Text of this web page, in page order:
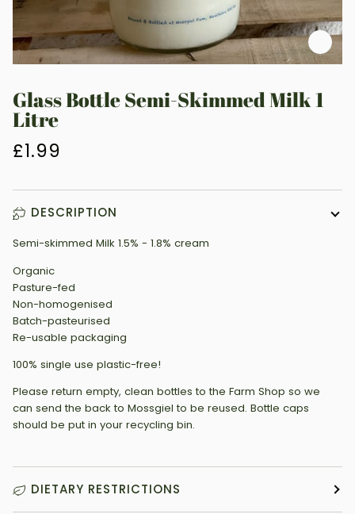
Glass Bottle Semi-Skimmed Milk 1
Litre
£1.99
DESCRIPTION
Semi-skimmed Milk 1.5% - 1.8% cream
Organic
Pasture-fed
Non-homogenised
Batch-pasteurised
Re-usable packaging
100% single use plastic-free!
Please return empty, clean bottles to the Farm Shop so we
can send the back to Mossgiel to be reused. Bottle caps
should be put in your recycling bin.
DIETARY RESTRICTIONS